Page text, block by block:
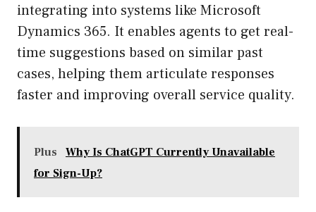
integrating into systems like Microsoft
Dynamics 365. It enables agents to get real-
time suggestions based on similar past
cases, helping them articulate responses
faster and improving overall service quality.
Plus
Why Is ChatGPT Currently Unavailable
for Sign-Up?